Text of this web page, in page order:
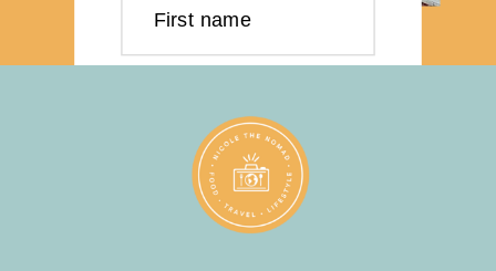
First name
Email address